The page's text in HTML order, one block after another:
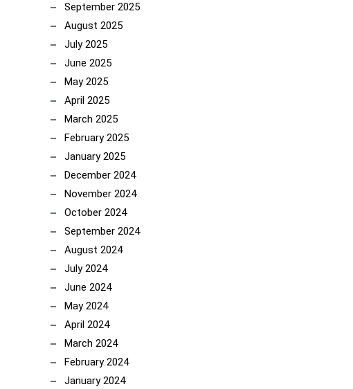
September 2025
August 2025
July 2025
June 2025
May 2025
April 2025
March 2025
February 2025
January 2025
December 2024
November 2024
October 2024
September 2024
August 2024
July 2024
June 2024
May 2024
April 2024
March 2024
February 2024
January 2024